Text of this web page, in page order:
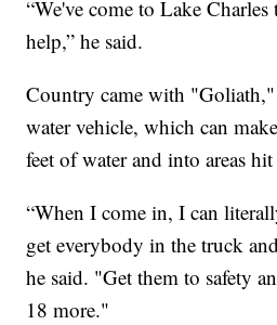
“We've come to Lake Charles
help,” he said.
Country came with
water vehicle, which can
feet of water and into areas
“When I come in, I can
get everybody in the truck
he said. "Get them to safety
18 more."